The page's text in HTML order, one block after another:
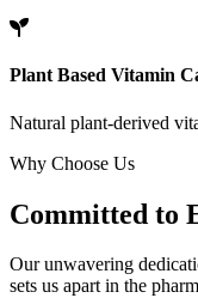
Plant Based Vitamin
Natural plant-derived
Why Choose Us
Committed to
Our unwavering
sets us apart in the